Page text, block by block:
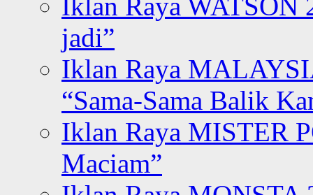
Iklan Raya WATSON
jadi”
Iklan Raya
“Sama-Sama Balik
Iklan Raya MISTER
Maciam”